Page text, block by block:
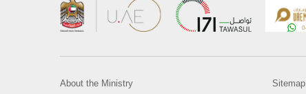
About the Ministry Sitemap